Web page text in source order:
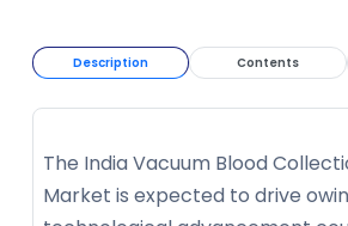
Description Contents
The India Vacuum Blood
Market is expected to drive